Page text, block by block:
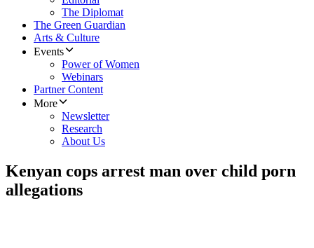
The Diplomat
The Green Guardian
Arts & Culture
Events
Power of Women
Webinars
Partner Content
More
Newsletter
Research
About Us
Kenyan cops arrest man over child porn
allegations